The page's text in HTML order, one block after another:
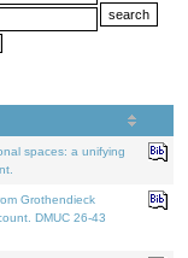
spaces: a unifying
Grothendieck
DMUC 26-43